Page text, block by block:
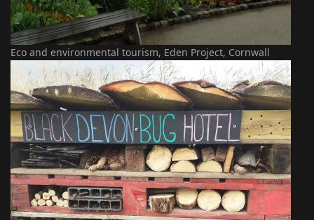
Eco and environmental tourism, Eden Project, Cornwall